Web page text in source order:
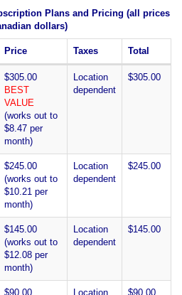
Plans and Pricing (all prices
dollars)
Price Taxes Total
$305.00
BEST
VALUE
(works out to
$8.47 per
month)
Location
dependent
$305.00
$245.00
(works out to
$10.21 per
month)
Location
dependent
$245.00
$145.00
(works out to
$12.08 per
month)
Location
dependent
$145.00
$90.00 Location $90.00